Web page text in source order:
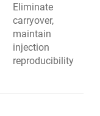
Eliminate
carryover,
maintain
injection
reproducibility